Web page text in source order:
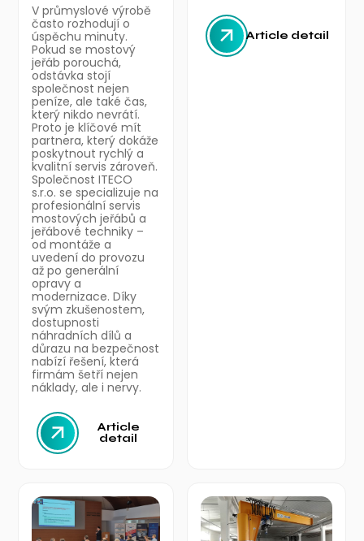
V průmyslové výrobě
často rozhodují o
úspěchu minuty.
Pokud se mostový
jeřáb porouchá,
odstávka stojí
společnost nejen
peníze, ale také čas,
který nikdo nevrátí.
Proto je klíčové mít
partnera, který dokáže
poskytnout rychlý a
kvalitní servis zároveň.
Společnost ITECO
s.r.o. se specializuje na
profesionální servis
mostových jeřábů a
jeřábové techniky –
od montáže a
uvedení do provozu
až po generální
opravy a
modernizace. Díky
svým zkušenostem,
dostupnosti
náhradních dílů a
důrazu na bezpečnost
nabízí řešení, která
firmám šetří nejen
náklady, ale i nervy.
Article
detail
Article detail